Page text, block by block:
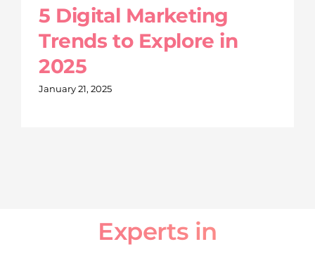
5 Digital Marketing
Trends to Explore in
2025
January 21, 2025
Experts in